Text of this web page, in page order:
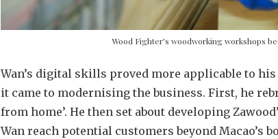
Wood Fighter’s woodworking workshops
Wan’s digital skills proved more applicable to
it came to modernising the business. First, he
from home’. He then set about developing
Wan reach potential customers beyond